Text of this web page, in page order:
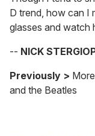
D trend, how can I
glasses and watch
-- NICK
Previously >
and the Beatles